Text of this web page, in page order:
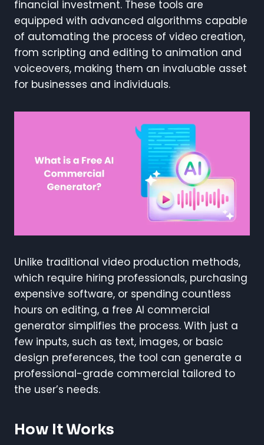
financial investment. These tools are
equipped with advanced algorithms capable
of automating the process of video creation,
from scripting and editing to animation and
voiceovers, making them an invaluable asset
for businesses and individuals.
Unlike traditional video production methods,
which require hiring professionals, purchasing
expensive software, or spending countless
hours on editing, a free AI commercial
generator simplifies the process. With just a
few inputs, such as text, images, or basic
design preferences, the tool can generate a
professional-grade commercial tailored to
the user’s needs.
How It Works